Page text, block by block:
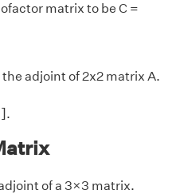
matrix to be C =
adjoint of 2x2 matrix A.
].
of a 3×3 matrix.